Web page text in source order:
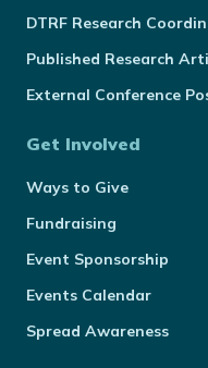
DTRF Research
Published Research
External Conference
Get Involved
Ways to Give
Fundraising
Event Sponsorship
Events Calendar
Spread Awareness